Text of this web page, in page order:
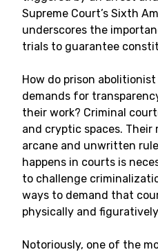
Supreme Court’s Sixth
underscores the
trials to guarantee
How do prison
demands for
their work? Criminal
and cryptic spaces.
arcane and unwritten
happens in courts is
to challenge
ways to demand that
physically and
Notoriously, one of the